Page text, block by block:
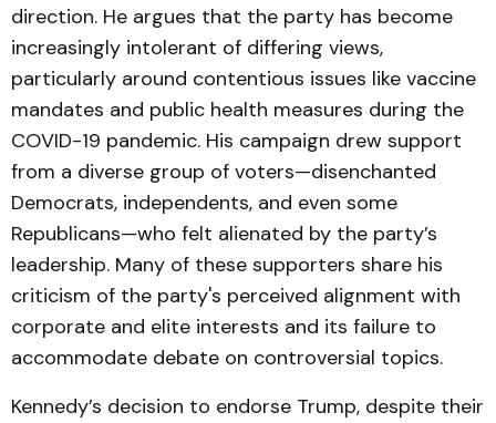
direction. He argues that the party has become
increasingly intolerant of differing views,
particularly around contentious issues like vaccine
mandates and public health measures during the
COVID-19 pandemic. His campaign drew support
from a diverse group of voters—disenchanted
Democrats, independents, and even some
Republicans—who felt alienated by the party’s
leadership. Many of these supporters share his
criticism of the party's perceived alignment with
corporate and elite interests and its failure to
accommodate debate on controversial topics.
Kennedy’s decision to endorse Trump, despite their